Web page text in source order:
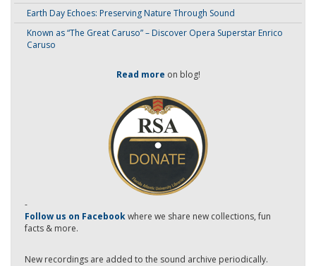
Earth Day Echoes: Preserving Nature Through Sound
Known as “The Great Caruso” – Discover Opera Superstar Enrico
Caruso
Read more on blog!
-
Follow us on Facebookwhere we share new collections, fun
facts & more.
New recordings are added to the sound archive periodically.